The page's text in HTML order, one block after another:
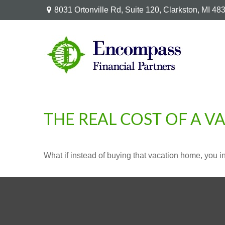
8031 Ortonville Rd, Suite 120, Clarkston, MI
THE REAL COST OF A
What if instead of buying that vacation home, you